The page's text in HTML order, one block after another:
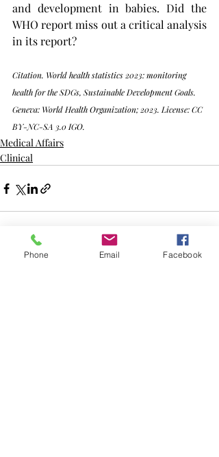
and development in babies. Did the
WHO report miss out a critical analysis
in its report?
Citation. World health statistics 2023: monitoring
health for the SDGs, Sustainable Development Goals.
Geneva: World Health Organization; 2023. License: CC
BY-NC-SA 3.0 IGO.
Medical Affairs
Clinical
Recent Posts See All
Phone Email Facebook